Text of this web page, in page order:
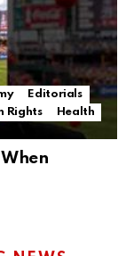
Editorials
Rights
Health